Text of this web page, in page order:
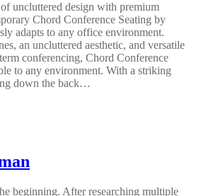
uncluttered design with premium
Chord Conference Seating by
adapts to any office environment.
an uncluttered aesthetic, and versatile
conferencing, Chord Conference
to any environment. With a striking
down the back…
beginning. After researching multiple